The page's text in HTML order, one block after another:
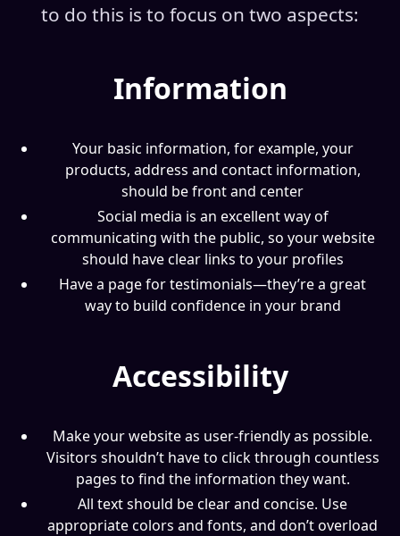
to do this is to focus on two aspects:
Information
Your basic information, for example, your
products, address and contact information,
should be front and center
Social media is an excellent way of
communicating with the public, so your website
should have clear links to your profiles
Have a page for testimonials—they’re a great
way to build confidence in your brand
Accessibility
Make your website as user-friendly as possible.
Visitors shouldn’t have to click through countless
pages to find the information they want.
All text should be clear and concise. Use
appropriate colors and fonts, and don’t overload